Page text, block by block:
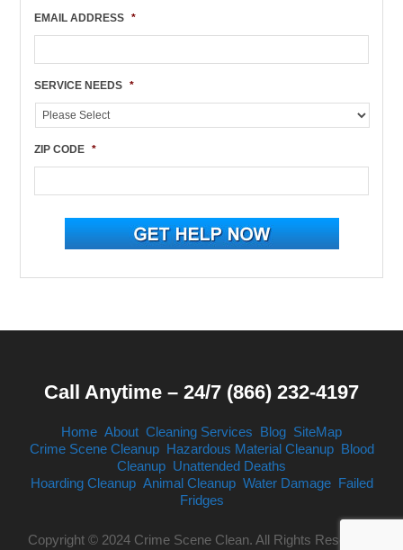
EMAIL ADDRESS *
SERVICE NEEDS *
ZIP CODE *
Call Anytime – 24/7 (866) 232-4197
Home About Cleaning Services Blog SiteMap
Crime Scene Cleanup Hazardous Material Cleanup Blood
Cleanup Unattended Deaths
Hoarding Cleanup Animal Cleanup Water Damage Failed
Fridges
Copyright © 2024 Crime Scene Clean. All Rights Reserved.